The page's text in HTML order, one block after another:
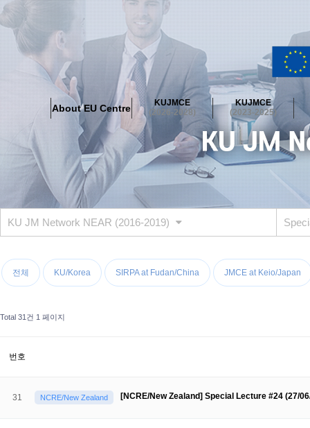
About EU Centre
KUJMCE
(2026-2028)
KUJMCE
(2023-2025)
About EU Centre
Greetings Objectives Organisation Location
KUJMCE(2026-2028)
About JMCE Project KUJMCE Team
KUJMCE Distinguished
Graduate Students’ International Workshop
Domestic Conference
KUJMCE(2023-2025)
About JMCE Project KUJMCE Team
KUJMCE Distinguished
Graduate Students’ International Workshop
Domestic Conference
KUJMCE (2019-2022)
About JMCE Project KUJMCE Team
KUJMCE Distinguished
Graduate Students’ International Workshop
Domestic Conference
About SPEAC
JM Chair ECEA (2019-2022)
JM Chair EUPBEA (2018-2021)
KU JM Network NEAR (2016-2019)
전체 KU/Korea SIRPA at Fudan/China JMCE at Keio/Japan
Total 31건 1 페이지
번호
31 NCRE/New Zealand [NCRE/New Zealand] Special Lecture #24 (27/